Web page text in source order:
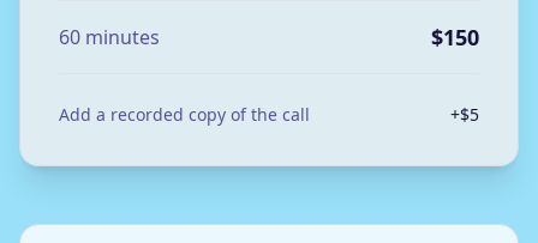
60 minutes $150
Add a recorded copy of the call +$5